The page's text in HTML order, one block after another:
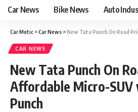
Car News Bike News Auto
Car Motic >Car News >New Tata Punch On Road Price
CAR NEWS
New Tata Punch On
Affordable Micro-SUV
Punch